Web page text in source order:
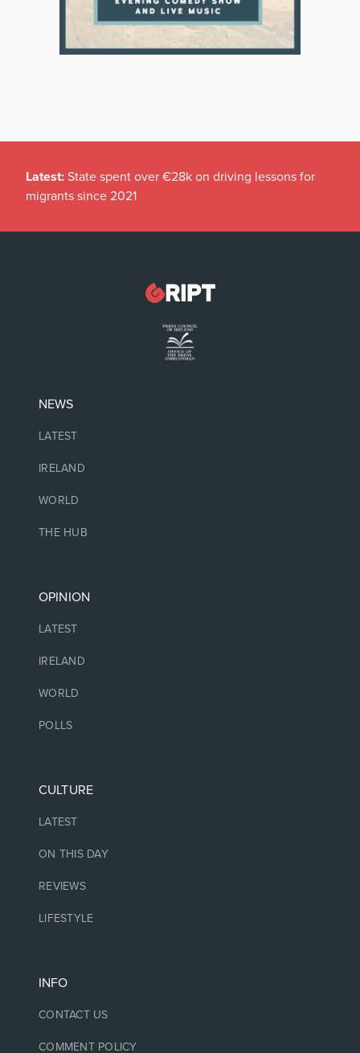
Latest: State spent over €28k on driving lessons for
migrants since 2021
NEWS
LATEST
IRELAND
WORLD
THE HUB
OPINION
LATEST
IRELAND
WORLD
POLLS
CULTURE
LATEST
ON THIS DAY
REVIEWS
LIFESTYLE
INFO
CONTACT US
COMMENT POLICY